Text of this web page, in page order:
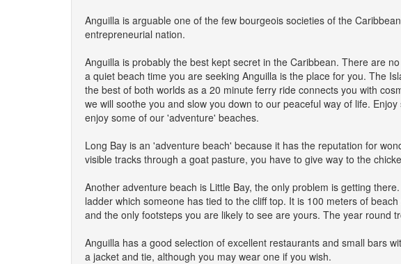
Anguilla is arguable one of the few bourgeois societies of the
entrepreneurial nation.
Anguilla is probably the best kept secret in the Caribbean. There are
a quiet beach time you are seeking Anguilla is the place for you. The
the best of both worlds as a 20 minute ferry ride connects you with
we will soothe you and slow you down to our peaceful way of life.
enjoy some of our 'adventure' beaches.
Long Bay is an 'adventure beach' because it has the reputation for
visible tracks through a goat pasture, you have to give way to the
Another adventure beach is Little Bay, the only problem is getting
ladder which someone has tied to the cliff top. It is 100 meters of
and the only footsteps you are likely to see are yours. The year round
Anguilla has a good selection of excellent restaurants and small bars
a jacket and tie, although you may wear one if you wish.